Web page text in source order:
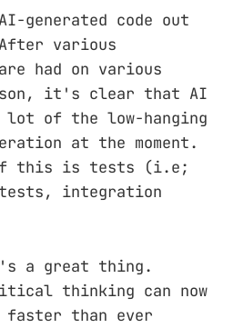
generated code out
various
had on various
it's clear that AI
of the low-hanging
at the moment.
of this is tests (i.e;
integration
a great thing.
thinking can now
faster than ever